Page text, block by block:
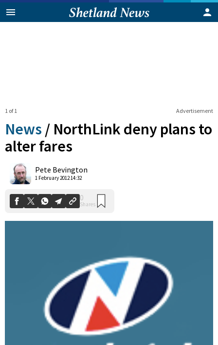
Advertisement
1 of 1
News / NorthLink deny plans to
alter fares
Pete Bevington
1 February 2012 14:32
Shares